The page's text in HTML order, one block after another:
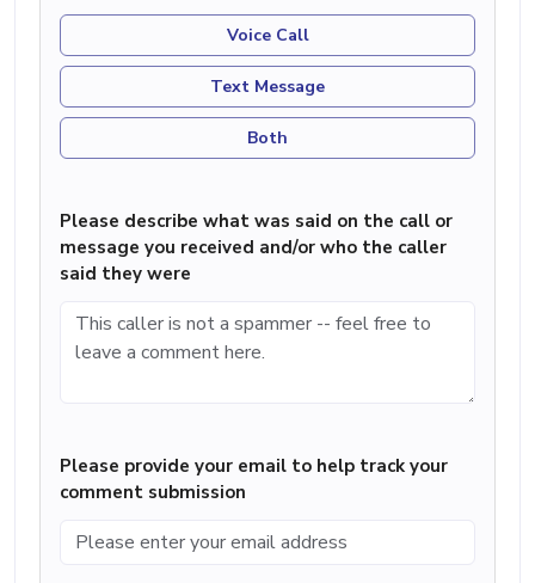
Voice Call
Text Message
Both
Please describe what was said on the call or
message you received and/or who the caller
said they were
Please provide your email to help track your
comment submission